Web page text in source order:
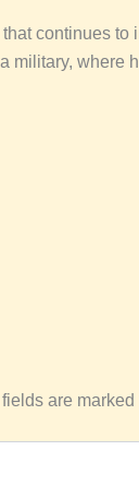
continues to
military, where
are marked